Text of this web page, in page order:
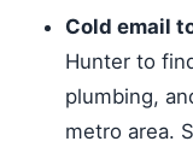
Cold email
Hunter to
plumbing,
metro area.